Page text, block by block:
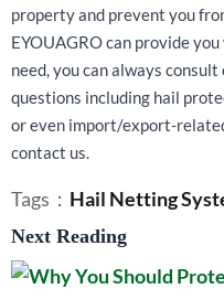
property and prevent you
EYOUAGRO can provide
need, you can always
questions including hail
or even import/export-
contact us.
Tags： Hail Netting
Next Reading